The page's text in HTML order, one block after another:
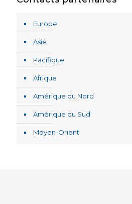
Europe
Asie
Pacifique
Afrique
Amérique du Nord
Amérique du Sud
Moyen-Orient